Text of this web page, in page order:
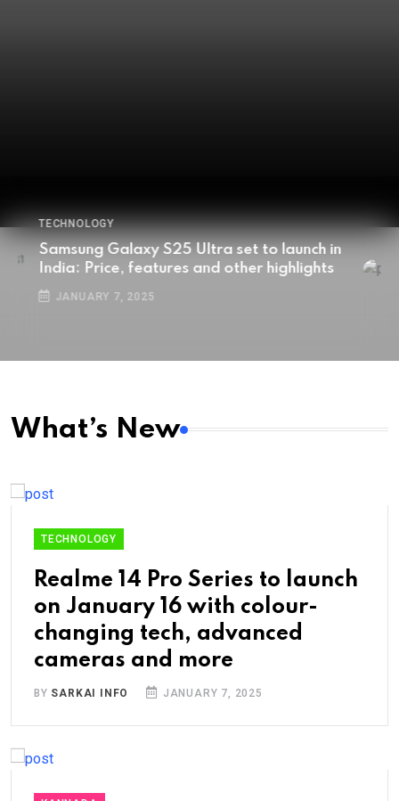
TECHNOLOGY
Samsung, Apple working together to
revolutionize smartphone battery tech to
What’s New
TECHNOLOGY
Realme 14 Pro Series to launch
on January 16 with colour-
changing tech, advanced
cameras and more
BY SARKAI INFO JANUARY 7, 2025